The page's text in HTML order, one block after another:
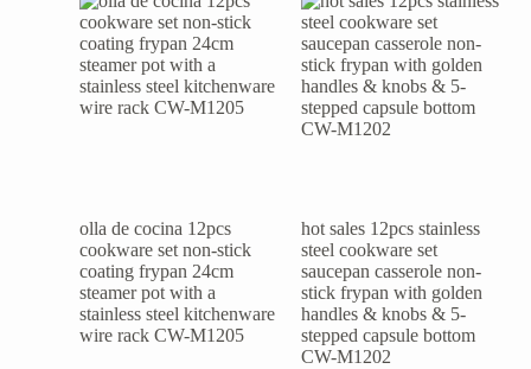
olla de cocina 12pcs
cookware set non-stick
coating frypan 24cm
steamer pot with a
stainless steel kitchenware
wire rack CW-M1205
hot sales 12pcs stainless
steel cookware set
saucepan casserole non-
stick frypan with golden
handles & knobs & 5-
stepped capsule bottom
CW-M1202